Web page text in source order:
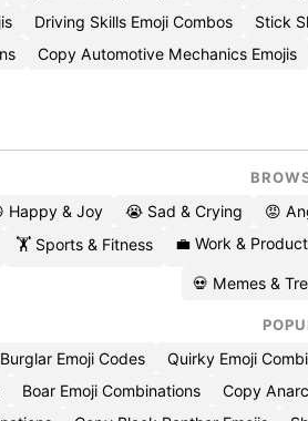
Driving Skills Emoji Combos Stick
Copy Automotive Mechanics Emojis
Happy & Joy 😭 Sad & Crying 😡
🏋️ Sports & Fitness 💼 Work &
💀 Memes &
Burglar Emoji Codes Quirky Emoji
Boar Emoji Combinations Copy